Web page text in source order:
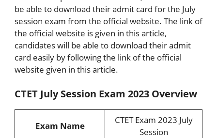
be able to download their admit card for the July
session exam from the official website. The link of
the official website is given in this article,
candidates will be able to download their admit
card easily by following the link of the official
website given in this article.
CTET July Session Exam 2023 Overview
Exam Name
CTET Exam 2023 July
Session